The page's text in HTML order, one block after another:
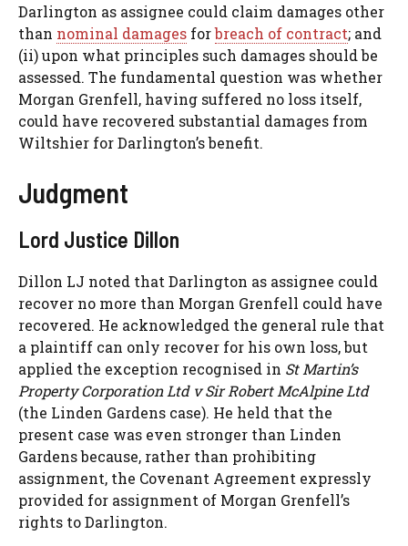
Darlington as assignee could claim damages other
than nominal damages forbreach of contract; and
(ii) upon what principles such damages should be
assessed. The fundamental question was whether
Morgan Grenfell, having suffered no loss itself,
could have recovered substantial damages from
Wiltshier for Darlington’s benefit.
Judgment
Lord Justice Dillon
Dillon LJ noted that Darlington as assignee could
recover no more than Morgan Grenfell could have
recovered. He acknowledged the general rule that
a plaintiff can only recover for his own loss, but
applied the exception recognised in St Martin’s
Property Corporation Ltd v Sir Robert McAlpine Ltd
(the Linden Gardens case). He held that the
present case was even stronger than Linden
Gardens because, rather than prohibiting
assignment, the Covenant Agreement expressly
provided for assignment of Morgan Grenfell’s
rights to Darlington.